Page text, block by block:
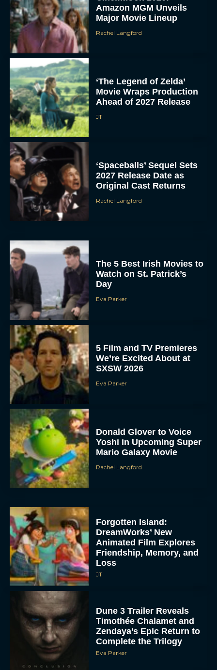
Amazon MGM Unveils
Major Movie Lineup
Rachel Langford
‘The Legend of Zelda’
Movie Wraps Production
Ahead of 2027 Release
JT
‘Spaceballs’ Sequel Sets
2027 Release Date as
Original Cast Returns
Rachel Langford
The 5 Best Irish Movies to
Watch on St. Patrick’s
Day
Eva Parker
5 Film and TV Premieres
We’re Excited About at
SXSW 2026
Eva Parker
Donald Glover to Voice
Yoshi in Upcoming Super
Mario Galaxy Movie
Rachel Langford
Forgotten Island:
DreamWorks’ New
Animated Film Explores
Friendship, Memory, and
Loss
JT
Dune 3 Trailer Reveals
Timothée Chalamet and
Zendaya’s Epic Return to
Complete the Trilogy
Eva Parker